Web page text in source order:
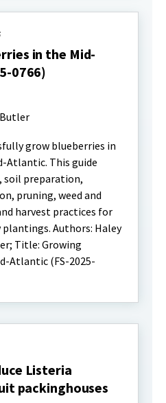
in the Mid-
0766)
grow blueberries in
Atlantic. This guide
soil preparation,
pruning, weed and
harvest practices for
Authors: Haley
Title: Growing
Atlantic (FS-2025-
Listeria
packinghouses